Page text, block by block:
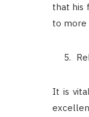
that his
to more
It is